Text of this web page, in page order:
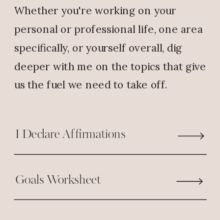
Reply
Nelda says:
April 15, 2019 at 7:41 AM
????‍???? certification exam. In the
mighty God. God bless you. ????
Whether you're working on your
personal or professional life, one area
specifically, or yourself overall, dig
deeper with me on the topics that give
us the fuel we need to take off.
I Declare Affirmations
Goals Worksheet